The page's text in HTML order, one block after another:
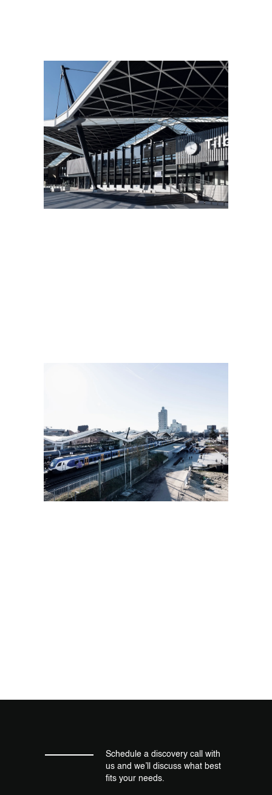
Schedule a discovery call with
us and we’ll discuss what best
fits your needs.